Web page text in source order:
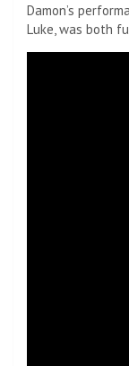
Damon’s
Luke, was both